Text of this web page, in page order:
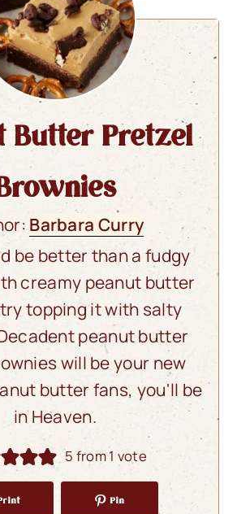
Butter Pretzel
Barbara Curry
be better than a fudgy
creamy peanut butter
topping it with salty
peanut butter
will be your new
butter fans, you'll be
in Heaven.
5 from 1 vote
Pin